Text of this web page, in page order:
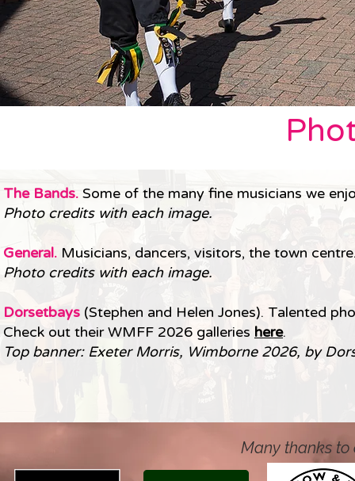
The Bands. Some of the many fine musicians we
Photo credits with each image.
General. Musicians, dancers, visitors, the town
Photo credits with each image.
Dorsetbays (Stephen and Helen Jones). Talented
Check out their WMFF 2026 galleries here.
Top banner: Exeter Morris, Wimborne 2026, by
Many thanks to